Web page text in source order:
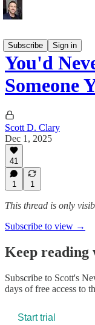
Subscribe
Sign in
You'd
Someone
Scott D. Clary
Dec 1, 2025
41
1 1
This thread is only
Subscribe to view →
Keep reading
Subscribe to Scott's
days of free access to
Start trial